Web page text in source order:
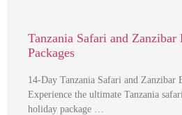
Tanzania Safari and
Packages
14-Day Tanzania Safari and Zanzibar
Experience the ultimate Tanzania
holiday package …